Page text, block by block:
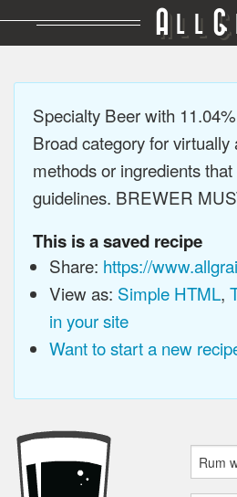
A LL G
Specialty Beer with
Broad category for
methods or ingredients
guidelines. BREWER
This is a saved recipe
Share: https://
View as: Simple HTML,
in your site
Want to start a new